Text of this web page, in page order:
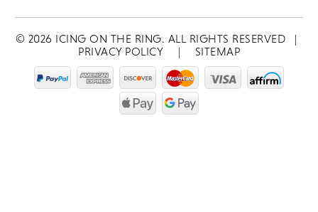
© 2026 ICING ON THE RING. ALL RIGHTS RESERVED
|
PRIVACY POLICY
| SITEMAP